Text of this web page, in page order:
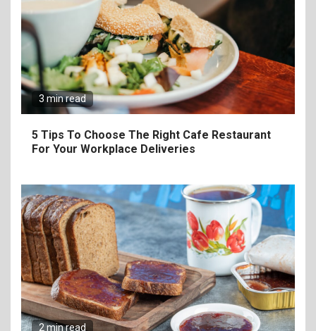
3 min read
5 Tips To Choose The Right Cafe Restaurant
For Your Workplace Deliveries
2 min read
6
The Ultimate Guide to
Elevate Your Dining
Experience Beyond the
Ordinary